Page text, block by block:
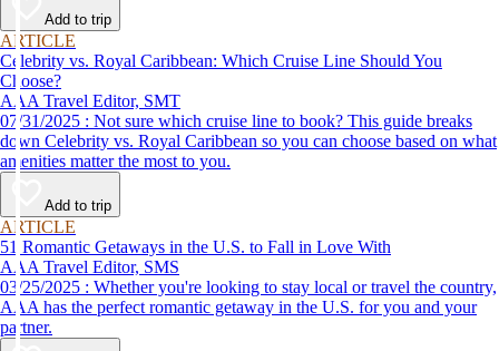
Add to trip
ARTICLE
Celebrity vs. Royal Caribbean: Which Cruise Line Should You
Choose?
AAA Travel Editor, SMT
07/31/2025 : Not sure which cruise line to book? This guide breaks
down Celebrity vs. Royal Caribbean so you can choose based on what
amenities matter the most to you.
Add to trip
ARTICLE
51 Romantic Getaways in the U.S. to Fall in Love With
AAA Travel Editor, SMS
03/25/2025 : Whether you're looking to stay local or travel the country,
AAA has the perfect romantic getaway in the U.S. for you and your
partner.